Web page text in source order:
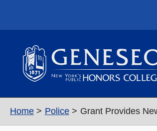
Home Police Grant Provides